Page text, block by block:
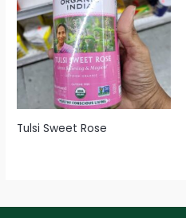
Tulsi Sweet Rose